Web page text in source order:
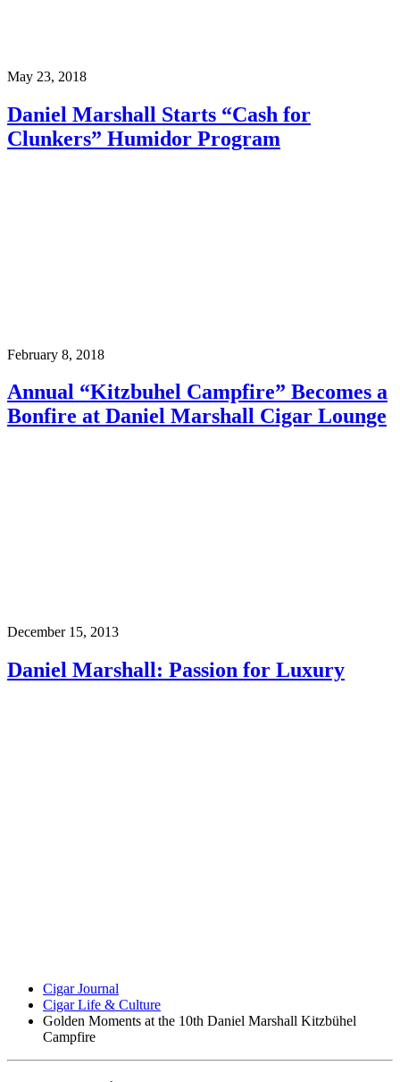
May 23, 2018
Daniel Marshall Starts “Cash for
Clunkers” Humidor Program
February 8, 2018
Annual “Kitzbuhel Campfire” Becomes a
Bonfire at Daniel Marshall Cigar Lounge
December 15, 2013
Daniel Marshall: Passion for Luxury
Cigar Journal
Cigar Life & Culture
Golden Moments at the 10th Daniel Marshall Kitzbühel
Campfire